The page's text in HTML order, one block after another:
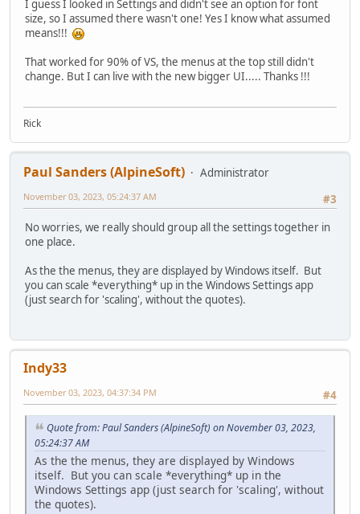
I guess I looked in Settings and didn't see an option for font
size, so I assumed there wasn't one! Yes I know what assumed
means!!!
That worked for 90% of VS, the menus at the top still didn't
change. But I can live with the new bigger UI..... Thanks !!!
Rick
Paul Sanders (AlpineSoft)
Administrator
#3
November 03, 2023, 05:24:37 AM
No worries, we really should group all the settings together in
one place.
As the the menus, they are displayed by Windows itself. But
you can scale *everything* up in the Windows Settings app
(just search for 'scaling', without the quotes).
Indy33
#4
November 03, 2023, 04:37:34 PM
Quote from: Paul Sanders (AlpineSoft) on November 03, 2023,
05:24:37 AM
As the the menus, they are displayed by Windows
itself. But you can scale *everything* up in the
Windows Settings app (just search for 'scaling', without
the quotes).